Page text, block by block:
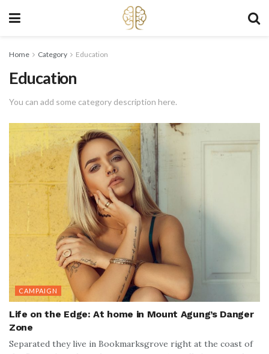
Home Category Education
Education
You can add some category description here.
CAMPAIGN
Life on the Edge: At home in Mount Agung’s Danger
Zone
Separated they live in Bookmarksgrove right at the coast of